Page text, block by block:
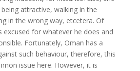
attractive, walking in the
in the wrong way, etcetera. Of
excused for whatever he does and
Fortunately, Oman has a
such behaviour, therefore, this
issue here. However, it is